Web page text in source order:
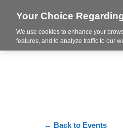
← Back to Events
Your Choice
We use cookies to enhance your
features, and to analyze traffic to our